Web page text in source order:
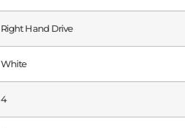
Right Hand Drive
White
4